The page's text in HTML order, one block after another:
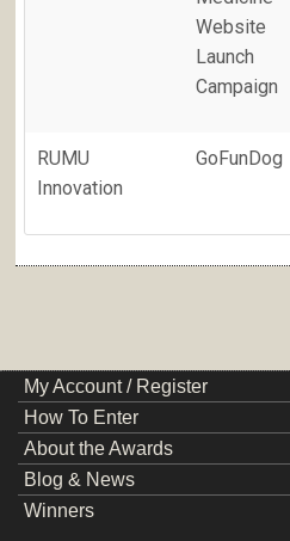
Website
Launch
Campaign
RUMU
Innovation
GoFunDog
My Account / Register
How To Enter
About the Awards
Blog & News
Winners